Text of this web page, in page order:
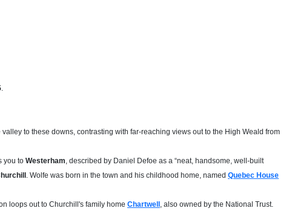
.
to these downs, contrasting with far-reaching views out to the High Weald from
you to Westerham, described by Daniel Defoe as a “neat, handsome, well-built
. Wolfe was born in the town and his childhood home, named Quebec House
loops out to Churchill's family home Chartwell , also owned by the National Trust.